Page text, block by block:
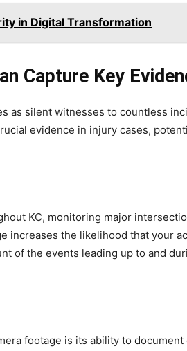
in Digital Transformation
Capture Key
as silent witnesses to countless
evidence in injury cases,
KC, monitoring major
increases the likelihood that your
of the events leading up to and
footage is its ability to